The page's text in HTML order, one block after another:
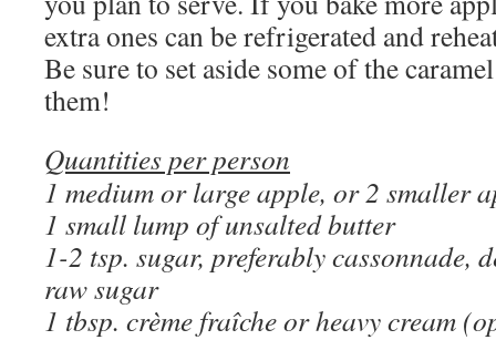
extra ones can be refrigerated and
Be sure to set aside some of the
them!
Quantities per person
1 medium or large apple, or 2 smaller
1 small lump of unsalted butter
1-2 tsp. sugar, preferably cassonnade,
raw sugar
1 tbsp. crème fraîche or heavy cream